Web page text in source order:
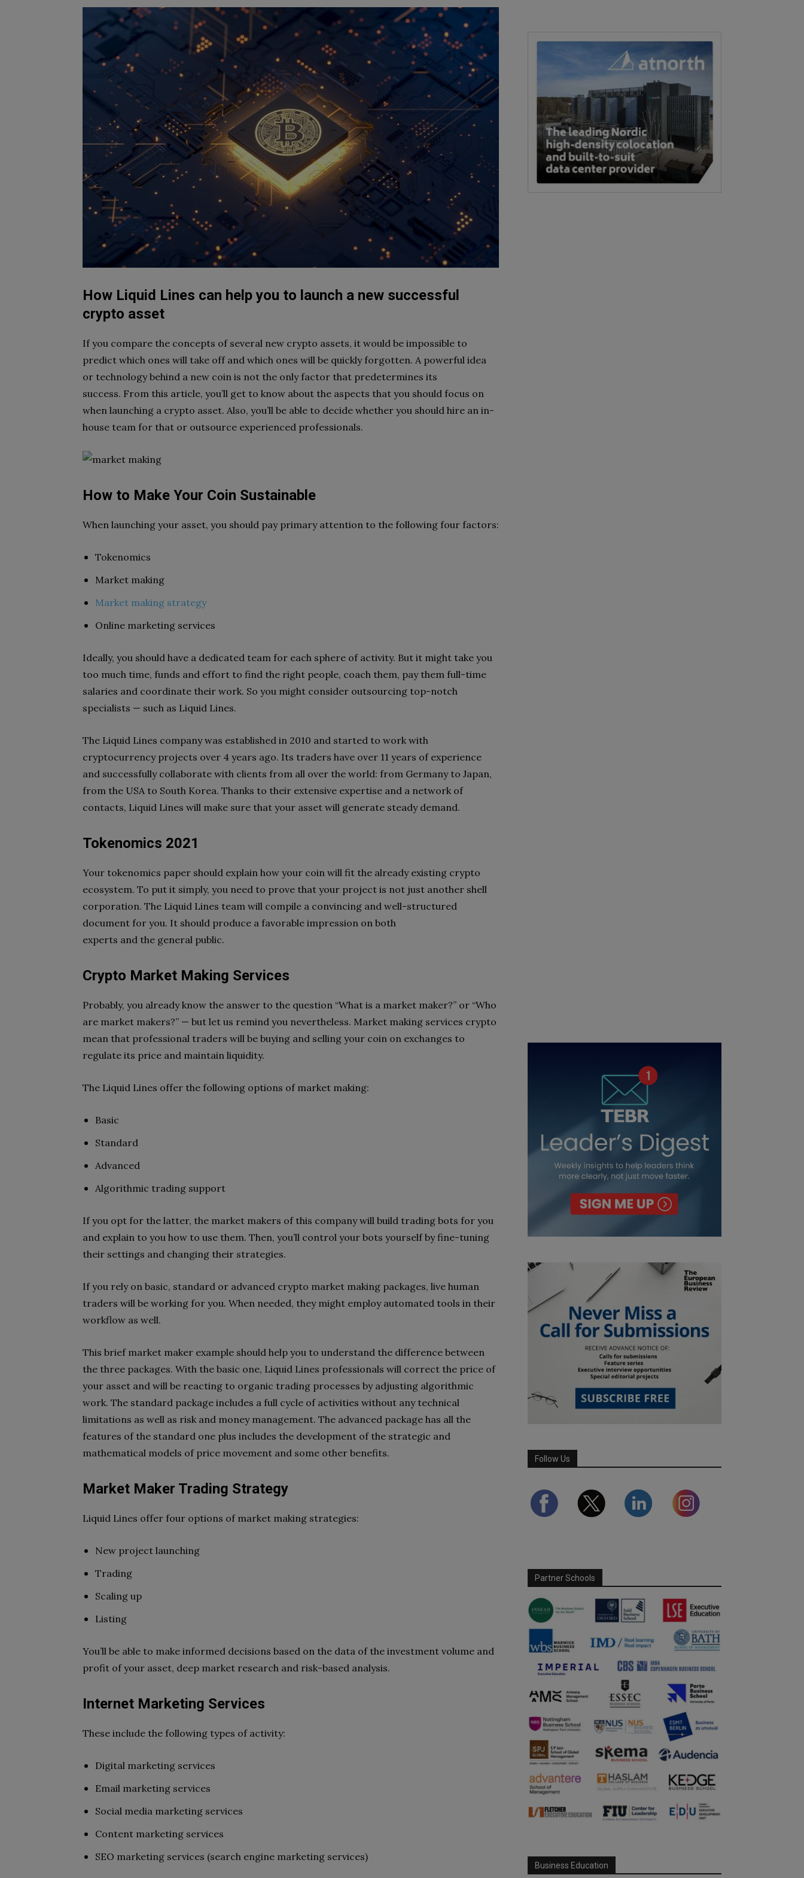
How Liquid Lines can help you to launch a new successful
crypto asset
If you compare the concepts of several new crypto assets, it would be impossible to
predict which ones will take off and which ones will be quickly forgotten. A powerful idea
or technologybehind a new coin is not the only factor that predetermines its
success. From this article, you’ll get to know about the aspects that you should focus on
when launching a crypto asset. Also, you’ll be able to decide whether you should hire an in-
house team for that or outsource experienced professionals.
How to Make Your Coin Sustainable
When launching your asset, you should pay primary attention to the following four factors:
Tokenomics
Market making
Market making strategy
Online marketing services
Ideally, you should have a dedicated team for each sphere of activity. But it might take you
too much time, funds and effort to find the right people, coach them, pay them full-time
salaries and coordinate their work. So you might consider outsourcing top-notch
specialists — such as Liquid Lines.
The Liquid Lines company was established in 2010 and started to work with
cryptocurrency projects over 4 years ago. Its traders have over 11 years of experience
and successfully collaborate with clients from all over the world: from Germany to Japan,
from the USA to South Korea. Thanks to their extensive expertise and a network of
contacts, Liquid Lines will make sure that your asset will generate steady demand.
Tokenomics 2021
Your tokenomics paper should explain how your coin will fit the already existing crypto
ecosystem. To put it simply, you need to prove that your project is not just another shell
corporation. The Liquid Lines team will compile a convincing and well-structured
document for you. It should produce a favorable impression on both
experts and the general public.
Crypto Market Making Services
Probably, you already know the answer to the question “What is a market maker?” or “Who
are market makers?” — but let us remind you nevertheless. Market making services crypto
mean that professional traders will be buying and selling your coin on exchanges to
regulate its price and maintain liquidity.
The Liquid Lines offer the following options of market making:
Basic
Standard
Advanced
Algorithmic trading support
If you opt for the latter, the market makers of this companywill build trading bots for you
and explain to you how to use them. Then, you’ll control your bots yourself by fine-tuning
their settings and changing their strategies.
If you rely on basic, standard or advanced crypto market making packages, live human
traders will be working for you. When needed, they might employ automated tools in their
workflow as well.
This brief market maker example should help you to understand the difference between
the three packages. With the basic one, Liquid Lines professionals will correct the price of
your asset and will be reacting to organic trading processes by adjusting algorithmic
work. The standard package includes a full cycle of activities without any technical
limitations as well as risk and money management. The advanced package has all the
features of the standard one plus includes the development of the strategic and
mathematical models of price movement and some other benefits.
Market Maker Trading Strategy
Liquid Lines offer four options of market making strategies:
New project launching
Trading
Scaling up
Listing
You’ll be able to make informed decisions based on the data of the investment volume and
profit of your asset, deep market research and risk-based analysis.
Internet Marketing Services
These include the following types of activity:
Digital marketing services
Email marketing services
Social media marketing services
Content marketing services
SEO marketing services (search engine marketing services)
Follow Us
Partner Schools
Business Education